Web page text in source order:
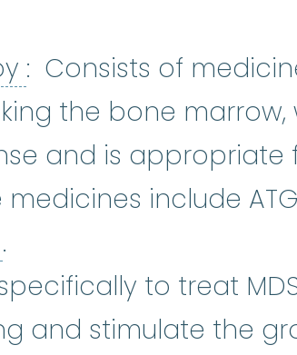
Immunosuppressive
: Consists of
the bone
and is appropriate
medicines include
cyclosporine
.
to treat
and stimulate the